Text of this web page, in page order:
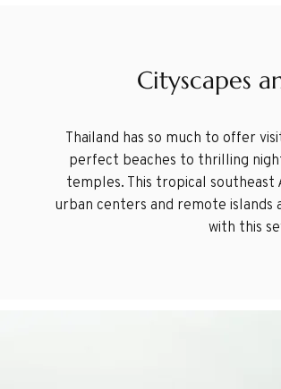
Cityscapes
Thailand has so much to offer
perfect beaches to thrilling
temples. This tropical
urban centers and remote islands
with this